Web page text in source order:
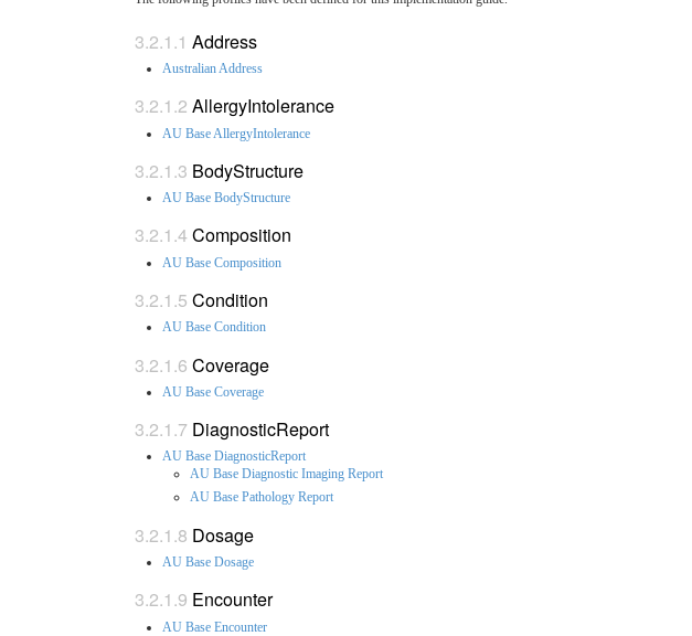
Address
Australian Address
AllergyIntolerance
AU Base AllergyIntolerance
BodyStructure
AU Base BodyStructure
Composition
AU Base Composition
Condition
AU Base Condition
Coverage
AU Base Coverage
DiagnosticReport
AU Base DiagnosticReport
AU Base Diagnostic Imaging Report
AU Base Pathology Report
Dosage
AU Base Dosage
Encounter
AU Base Encounter